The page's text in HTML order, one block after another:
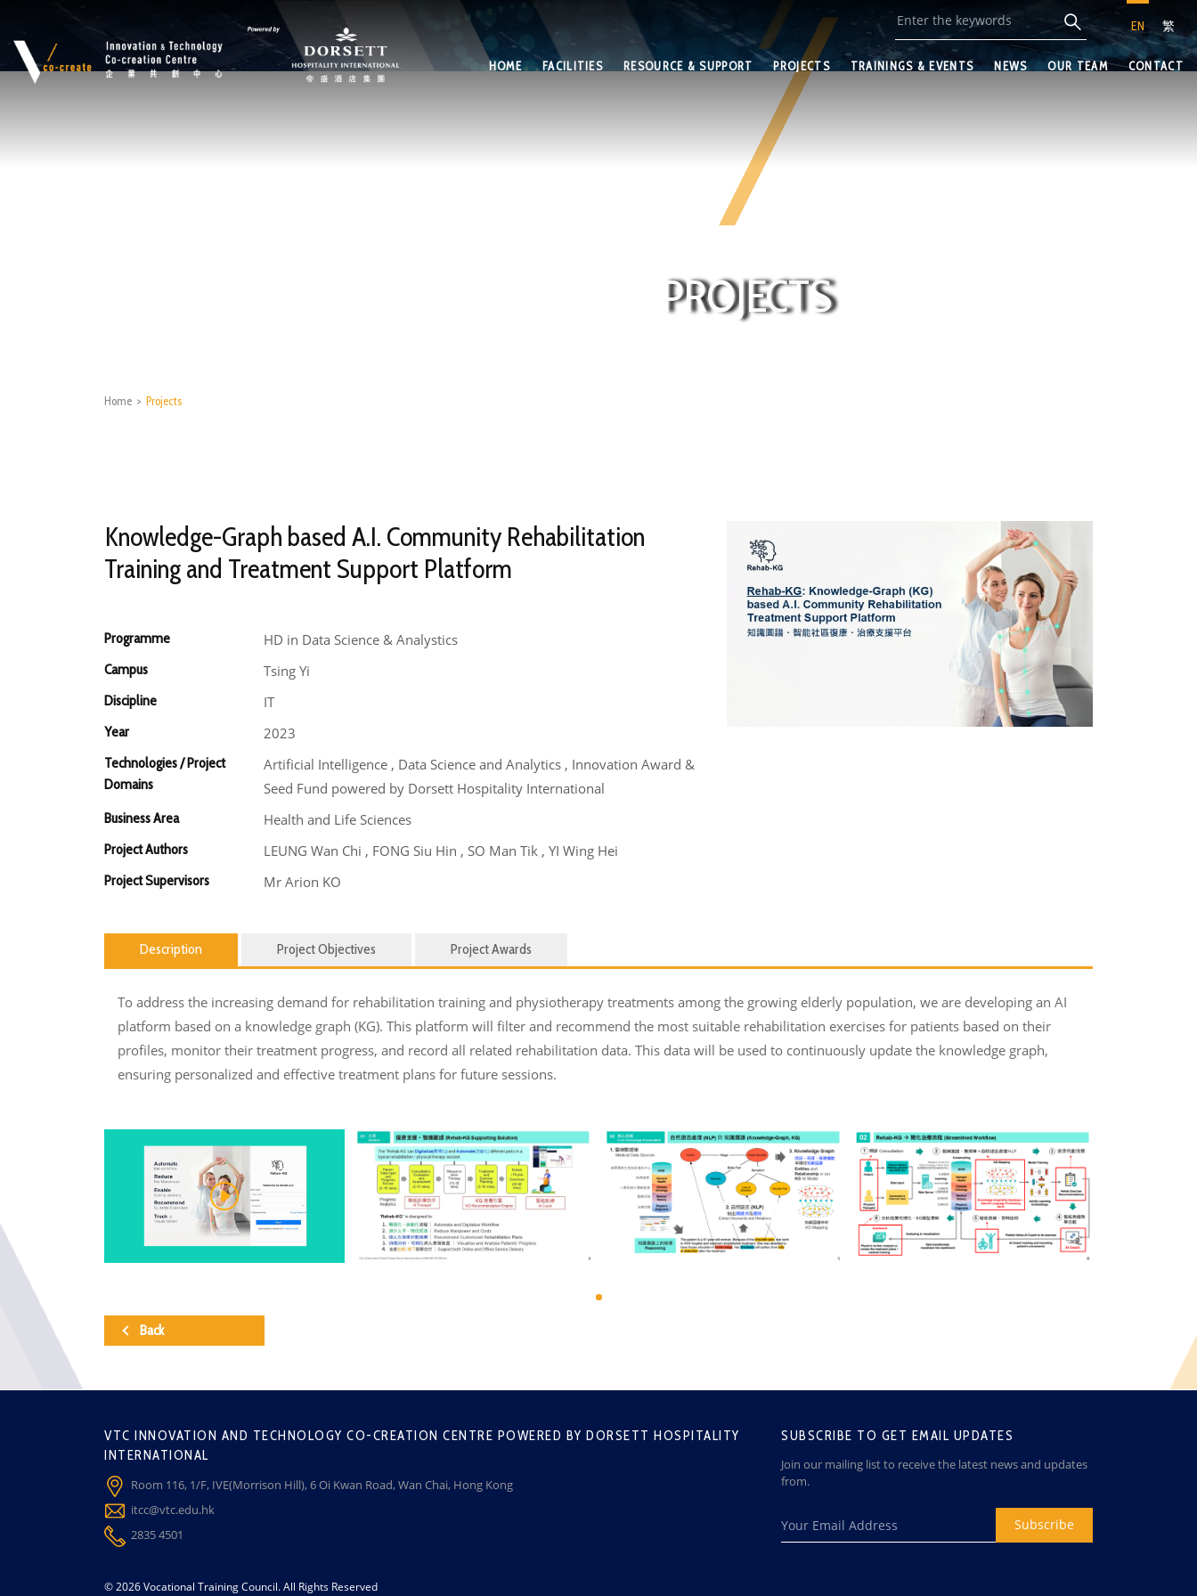
EN 繁
HOME FACILITIES RESOURCE & SUPPORT PROJECTS TRAININGS & EVENTS NEWS OUR TEAM CONTACT
PROJECTS
Home > Projects
Knowledge-Graph based A.I. Community Rehabilitation
Training and Treatment Support Platform
Programme HD in Data Science & Analystics
Campus Tsing Yi
Discipline IT
Year 2023
Technologies / Project
Domains
Artificial Intelligence , Data Science and Analytics , Innovation Award &
Seed Fund powered by Dorsett Hospitality International
Business Area Health and Life Sciences
Project Authors LEUNG Wan Chi , FONG Siu Hin , SO Man Tik , YI Wing Hei
Project Supervisors Mr Arion KO
Description Project Objectives Project Awards
To address the increasing demand for rehabilitation training and physiotherapy treatments among the growing elderly population, we are developing an AI
platform based on a knowledge graph (KG). This platform will filter and recommend the most suitable rehabilitation exercises for patients based on their
profiles, monitor their treatment progress, and record all related rehabilitation data. This data will be used to continuously update the knowledge graph,
ensuring personalized and effective treatment plans for future sessions.
Back
SUBSCRIBE TO GET EMAIL UPDATES
Join our mailing list to receive the latest news and updates
from.
Subscribe
VTC INNOVATION AND TECHNOLOGY CO-CREATION CENTRE POWERED BY DORSETT HOSPITALITY
INTERNATIONAL
Room 116, 1/F, IVE(Morrison Hill), 6 Oi Kwan Road, Wan Chai, Hong Kong
itcc@vtc.edu.hk
2835 4501
© 2026 Vocational Training Council. All Rights Reserved